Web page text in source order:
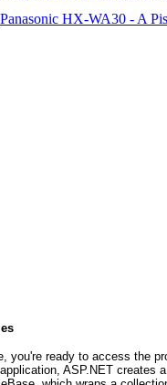
Panasonic HX-WA30 - A
you're ready to access the
ASP.NET creates